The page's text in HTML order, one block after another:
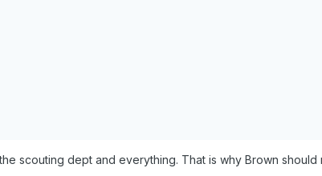
scouting dept and everything. That is why Brown